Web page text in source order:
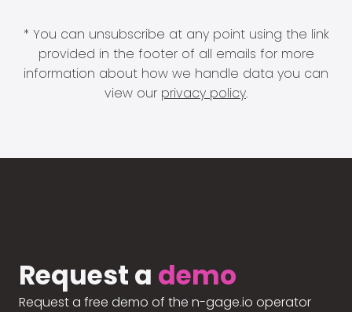
* You can unsubscribe at any point using the link
provided in the footer of all emails for more
information about how we handle data you can
view our privacy policy.
Request a demo
Request a free demo of the n-gage.io operator